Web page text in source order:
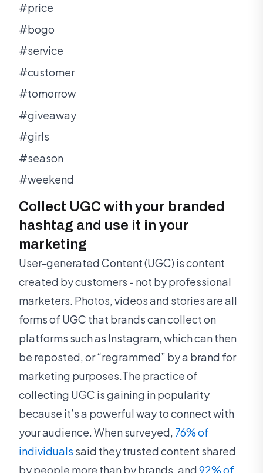
#price
#bogo
#service
#customer
#tomorrow
#giveaway
#girls
#season
#weekend
Collect UGC with your branded
hashtag and use it in your
marketing
User-generated Content (UGC) is content
created by customers - not by professional
marketers. Photos, videos and stories are all
forms of UGC that brands can collect on
platforms such as Instagram, which can then
be reposted, or “regrammed” by a brand for
marketing purposes.The practice of
collecting UGC is gaining in popularity
because it’s a powerful way to connect with
your audience. When surveyed, 76% of
individuals said they trusted content shared
by people more than by brands, and92% of